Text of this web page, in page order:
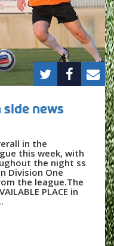
news
in the
this week, with
the night ss
Division One
the league.The
PLACE in